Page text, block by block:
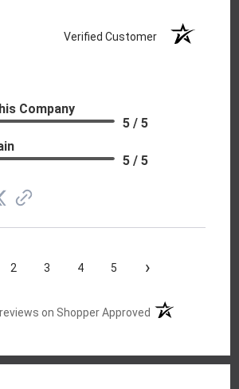
Verified Customer
Company
5 / 5
5 / 5
2 3 4 5 ›
on Shopper Approved (opens in a new